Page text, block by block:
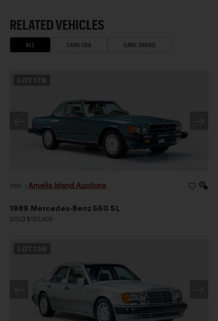
RELATED VEHICLES
ALL SAME ERA SAME BRAND
LOT 178
2026 Amelia Island Auctions
1989 Mercedes-Benz 560 SL
SOLD $120,400
LOT 136